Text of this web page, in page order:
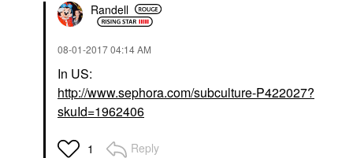
Randell
‎08-01-201704:14 AM
In US:
http://www.sephora.com/subculture-P422027?
skuId=1962406
1 Reply